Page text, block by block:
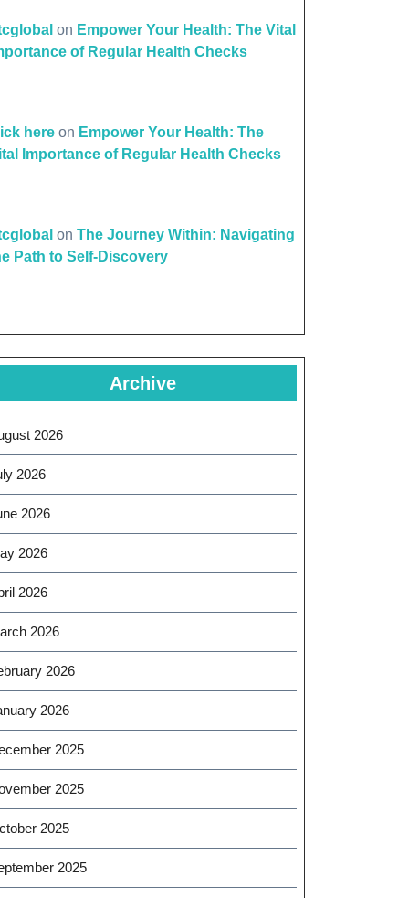
on Empower Your Health: The Vital
of Regular Health Checks
here on Empower Your Health: The
Importance of Regular Health Checks
on The Journey Within: Navigating
Path to Self-Discovery
Archive
2026
2026
2026
2026
2026
2026
2026
2026
2025
2025
2025
2025